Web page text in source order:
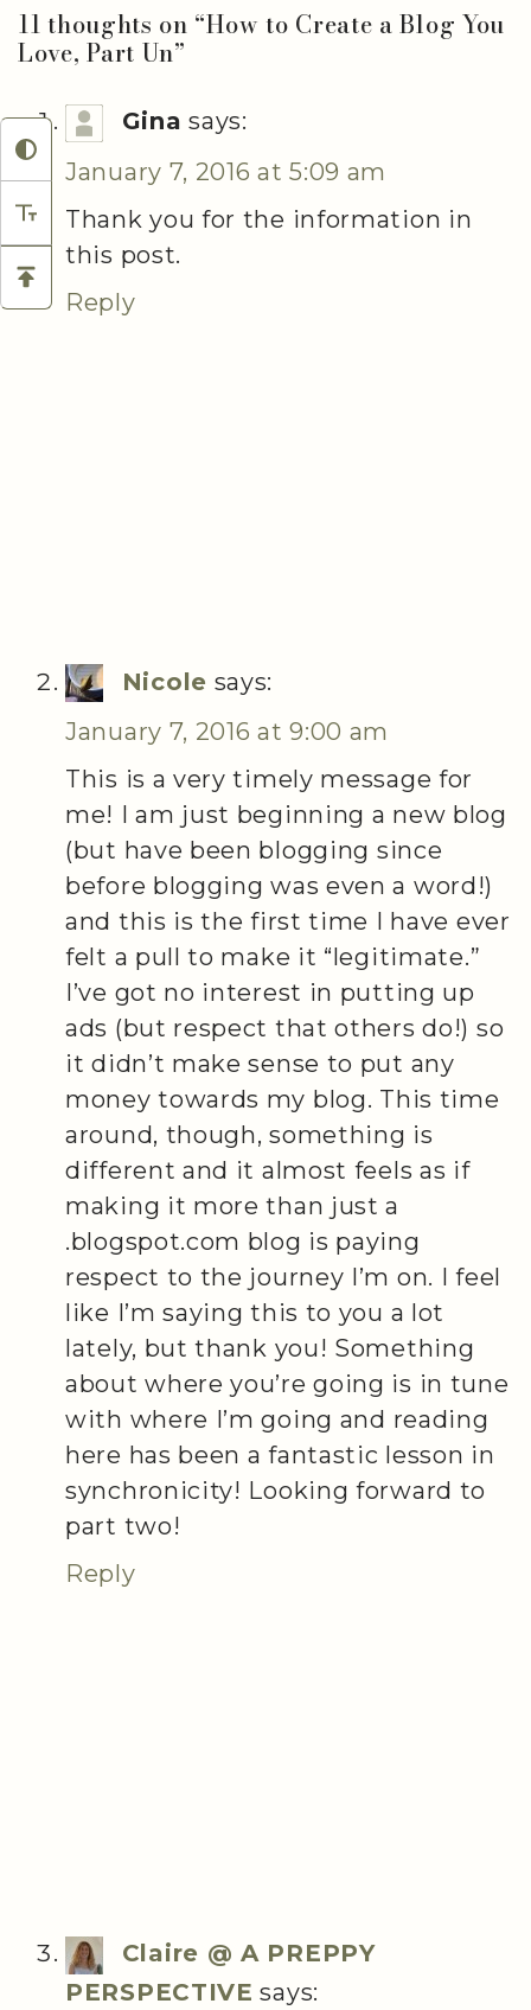
11 thoughts on “How to Create a Blog You
Love, Part Un”
Gina says:
January 7, 2016 at 5:09 am
Thank you for the information in
this post.
Reply
Nicole says:
January 7, 2016 at 9:00 am
This is a very timely message for
me! I am just beginning a new blog
(but have been blogging since
before blogging was even a word!)
and this is the first time I have ever
felt a pull to make it “legitimate.”
I’ve got no interest in putting up
ads (but respect that others do!) so
it didn’t make sense to put any
money towards my blog. This time
around, though, something is
different and it almost feels as if
making it more than just a
.blogspot.com blog is paying
respect to the journey I’m on. I feel
like I’m saying this to you a lot
lately, but thank you! Something
about where you’re going is in tune
with where I’m going and reading
here has been a fantastic lesson in
synchronicity! Looking forward to
part two!
Reply
Claire @ A PREPPY
PERSPECTIVE says: